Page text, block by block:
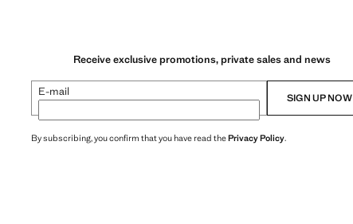
Receive exclusive promotions, private sales and news
E-mail SIGN UP NOW
By subscribing, you confirm that you have read thePrivacy Policy.